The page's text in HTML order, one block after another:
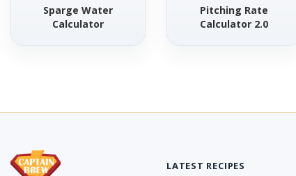
Sparge Water
Calculator
Pitching Rate
Calculator 2.0
LATEST RECIPES